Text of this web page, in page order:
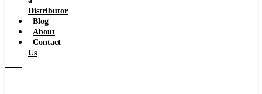
Distributor
Blog
About
Contact
Us